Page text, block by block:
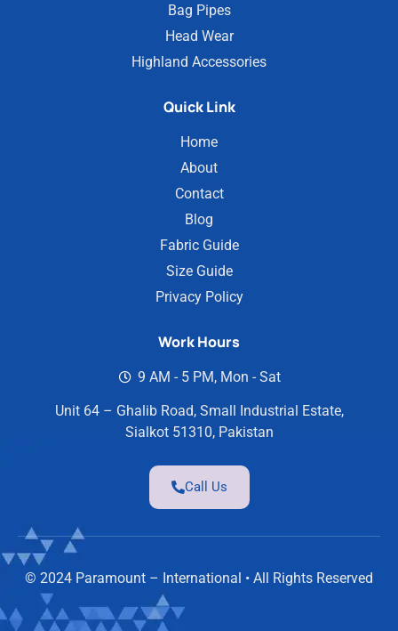
Bag Pipes
Head Wear
Highland Accessories
Quick Link
Home
About
Contact
Blog
Fabric Guide
Size Guide
Privacy Policy
Work Hours
9 AM - 5 PM, Mon - Sat
Unit 64 – Ghalib Road, Small Industrial Estate,
Sialkot 51310, Pakistan
Call Us
© 2024 Paramount – International • All Rights Reserved